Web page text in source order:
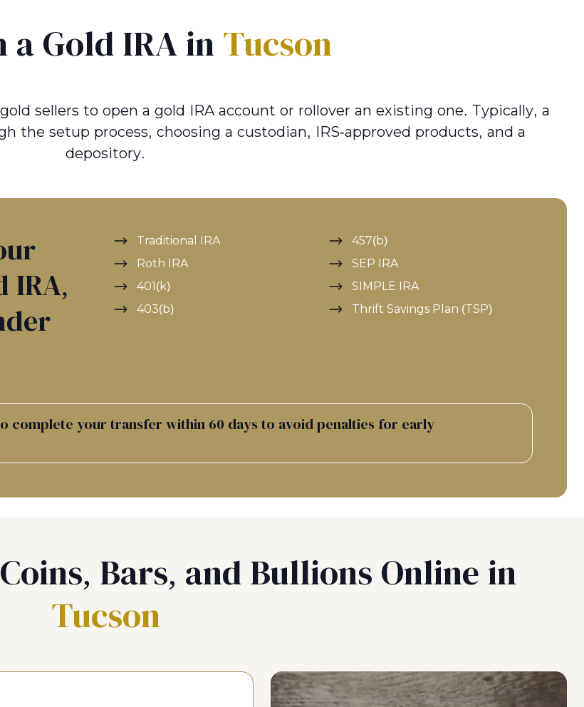
a Gold IRA in Tucson
sellers to open a gold IRA account or rollover an existing one. Typically, a
the setup process, choosing a custodian, IRS-approved products, and a
depository.
IRA,
Traditional IRA
Roth IRA
401(k)
403(b)
457(b)
SEP IRA
SIMPLE IRA
Thrift Savings Plan (TSP)
complete your transfer within 60 days to avoid penalties for early
Bars, and Bullions Online in
Tucson